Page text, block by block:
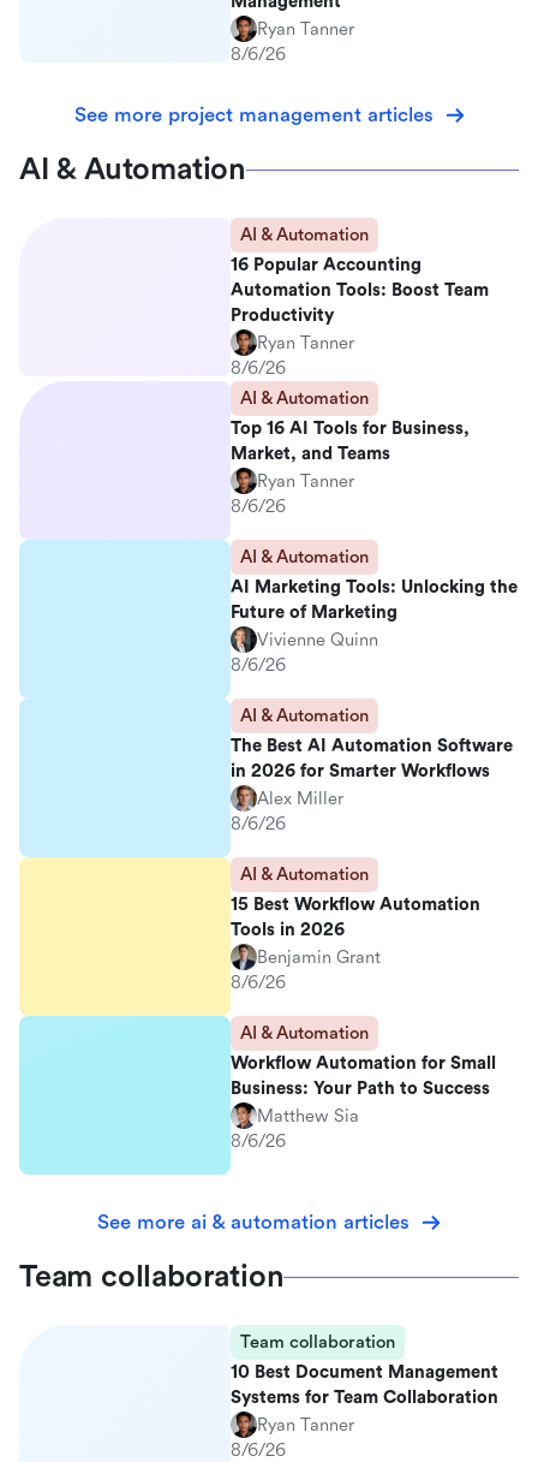
Ryan Tanner
8/6/26
See more project management articles
AI & Automation
AI & Automation
16 Popular Accounting
Automation Tools: Boost Team
Productivity
Ryan Tanner
8/6/26
AI & Automation
Top 16 AI Tools for Business,
Market, and Teams
Ryan Tanner
8/6/26
AI & Automation
AI Marketing Tools: Unlocking the
Future of Marketing
Vivienne Quinn
8/6/26
AI & Automation
The Best AI Automation Software
in 2026 for Smarter Workflows
Alex Miller
8/6/26
AI & Automation
15 Best Workflow Automation
Tools in 2026
Benjamin Grant
8/6/26
AI & Automation
Workflow Automation for Small
Business: Your Path to Success
Matthew Sia
8/6/26
See more ai & automation articles
Team collaboration
Team collaboration
10 Best Document Management
Systems for Team Collaboration
Ryan Tanner
8/6/26